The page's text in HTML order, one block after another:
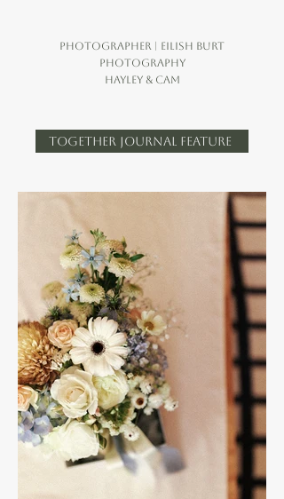
Photographer | Eilish Burt
Photography
Hayley & cam
TOGETHER JOURNAL FEATURE